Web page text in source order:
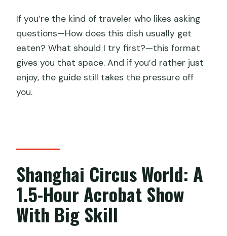
If you’re the kind of traveler who likes asking
questions—How does this dish usually get
eaten? What should I try first?—this format
gives you that space. And if you’d rather just
enjoy, the guide still takes the pressure off
you.
Shanghai Circus World: A
1.5-Hour Acrobat Show
With Big Skill